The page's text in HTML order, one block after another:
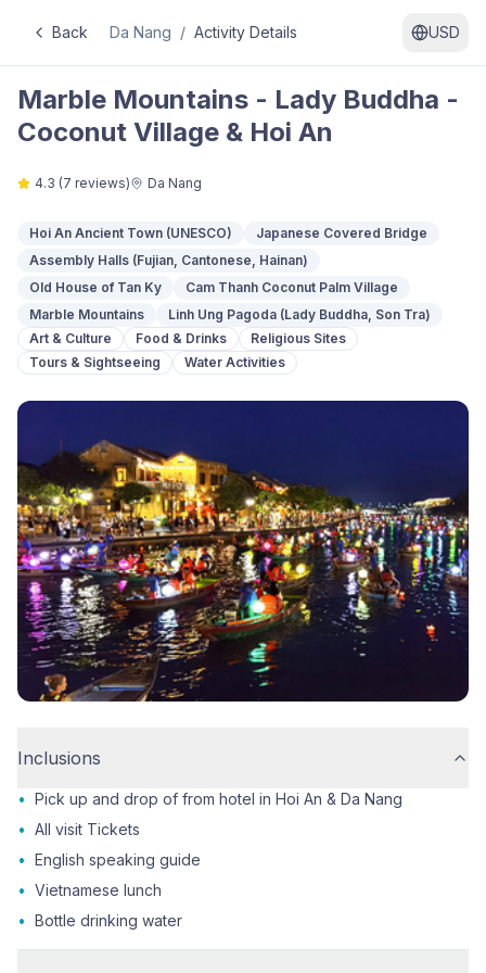
Back Da Nang / Activity Details USD
Marble Mountains - Lady Buddha -
Coconut Village & Hoi An
4.3 (7 reviews) Da Nang
Hoi An Ancient Town (UNESCO)
Japanese Covered Bridge
Assembly Halls (Fujian, Cantonese, Hainan)
Old House of Tan Ky
Cam Thanh Coconut Palm Village
Marble Mountains
Linh Ung Pagoda (Lady Buddha, Son Tra)
Art & Culture
Food & Drinks
Religious Sites
Tours & Sightseeing
Water Activities
Inclusions
• Pick up and drop of from hotel in Hoi An & Da Nang
• All visit Tickets
• English speaking guide
• Vietnamese lunch
• Bottle drinking water